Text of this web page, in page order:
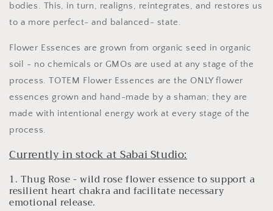
bodies. This, in turn, realigns, reintegrates, and restores us
to a more perfect- and balanced- state.
Flower Essences are grown from organic seed in organic
soil - no chemicals or GMOs are used at any stage of the
process. TOTEM Flower Essences are the ONLY flower
essences grown and hand-made by a shaman; they are
made with intentional energy work at every stage of the
process.
Currently in stock at Sabai Studio:
1. Thug Rose - wild rose flower essence to support a
resilient heart chakra and facilitate necessary
emotional release.